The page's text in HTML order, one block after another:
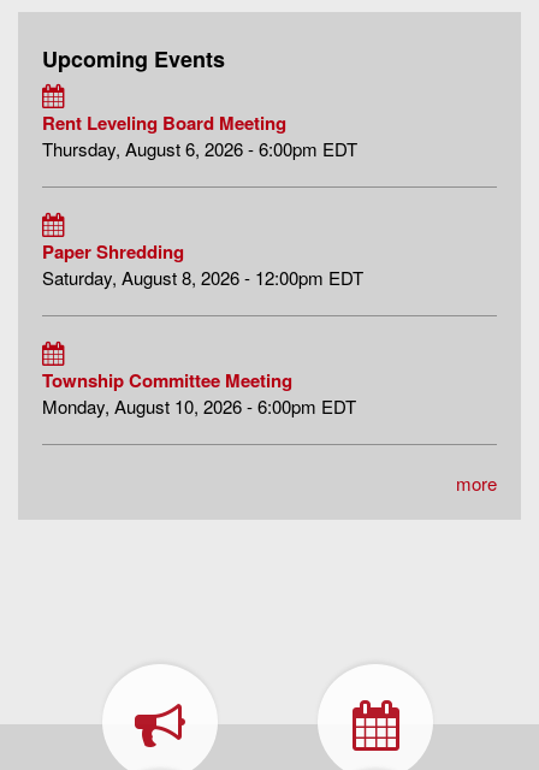
Upcoming Events
Rent Leveling Board Meeting
Thursday, August 6, 2026 - 6:00pm EDT
Paper Shredding
Saturday, August 8, 2026 - 12:00pm EDT
Township Committee Meeting
Monday, August 10, 2026 - 6:00pm EDT
more